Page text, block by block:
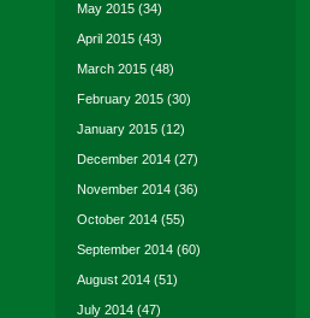
May 2015 (34)
April 2015 (43)
March 2015 (48)
February 2015 (30)
January 2015 (12)
December 2014 (27)
November 2014 (36)
October 2014 (55)
September 2014 (60)
August 2014 (51)
July 2014 (47)